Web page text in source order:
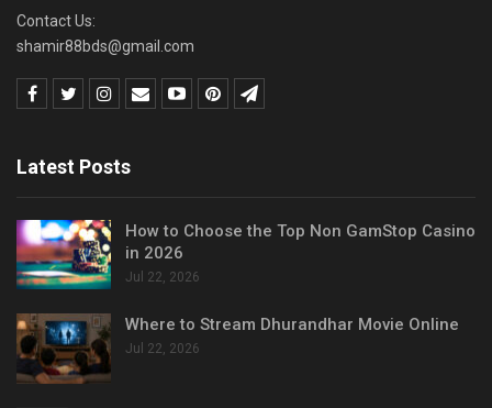
Contact Us:
shamir88bds@gmail.com
Latest Posts
How to Choose the Top Non GamStop Casino
in 2026
Jul 22, 2026
Where to Stream Dhurandhar Movie Online
Jul 22, 2026